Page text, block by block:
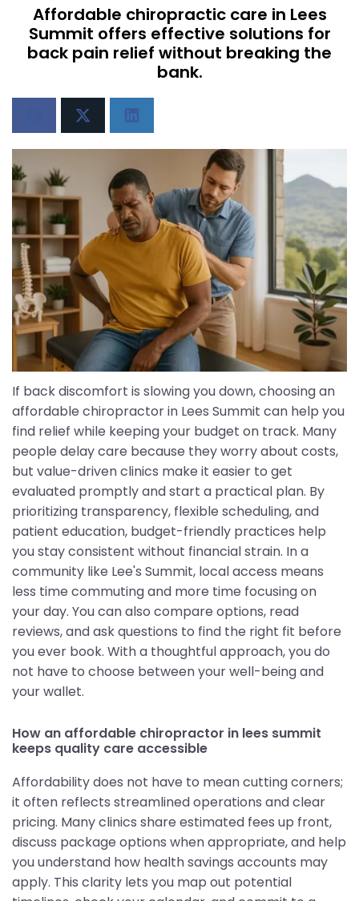
Affordable chiropractic care in Lees
Summit offers effective solutions for
back pain relief without breaking the
bank.
If back discomfort is slowing you down, choosing an
affordable chiropractor in Lees Summit can help you
find relief while keeping your budget on track. Many
people delay care because they worry about costs,
but value-driven clinics make it easier to get
evaluated promptly and start a practical plan. By
prioritizing transparency, flexible scheduling, and
patient education, budget-friendly practices help
you stay consistent without financial strain. In a
community like Lee's Summit, local access means
less time commuting and more time focusing on
your day. You can also compare options, read
reviews, and ask questions to find the right fit before
you ever book. With a thoughtful approach, you do
not have to choose between your well-being and
your wallet.
How an affordable chiropractor in lees summit
keeps quality care accessible
Affordability does not have to mean cutting corners;
it often reflects streamlined operations and clear
pricing. Many clinics share estimated fees up front,
discuss package options when appropriate, and help
you understand how health savings accounts may
apply. This clarity lets you map out potential